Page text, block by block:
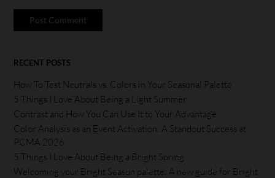
RECENT POSTS
How To Test Neutrals vs. Colors in Your Seasonal Palette
5 Things I Love About Being a Light Summer
Contrast and How You Can Use It to Your Advantage
Color Analysis as an Event Activation: A Standout Success at
PCMA 2026
5 Things I Love About Being a Bright Spring
Welcoming your Bright Season palette: A new guide for Bright